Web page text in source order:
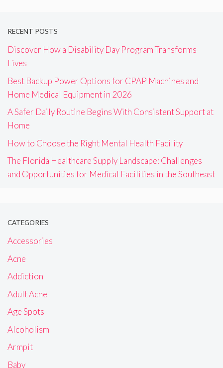
RECENT POSTS
Discover How a Disability Day Program Transforms
Lives
Best Backup Power Options for CPAP Machines and
Home Medical Equipment in 2026
A Safer Daily Routine Begins With Consistent Support at
Home
How to Choose the Right Mental Health Facility
The Florida Healthcare Supply Landscape: Challenges
and Opportunities for Medical Facilities in the Southeast
CATEGORIES
Accessories
Acne
Addiction
Adult Acne
Age Spots
Alcoholism
Armpit
Baby